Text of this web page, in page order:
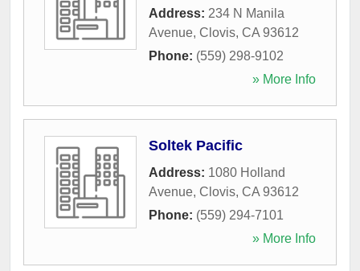
Address: 234 N Manila
Avenue, Clovis, CA 93612
Phone: (559) 298-9102
» More Info
Soltek Pacific
Address: 1080 Holland
Avenue, Clovis, CA 93612
Phone: (559) 294-7101
» More Info